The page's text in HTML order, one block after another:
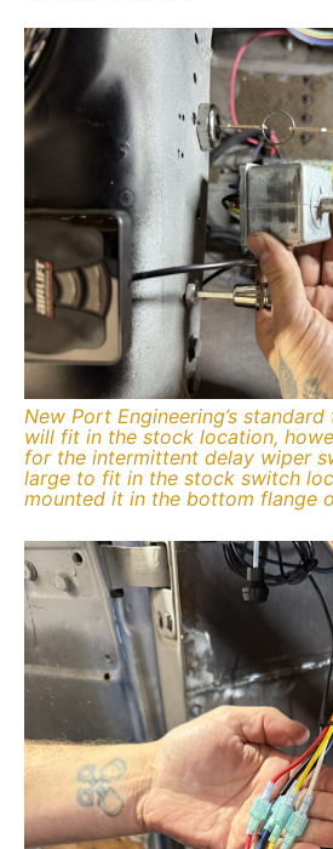
New Port Engineering’s
will fit in the stock location,
for the intermittent delay wiper
large to fit in the stock switch
mounted it in the bottom flange